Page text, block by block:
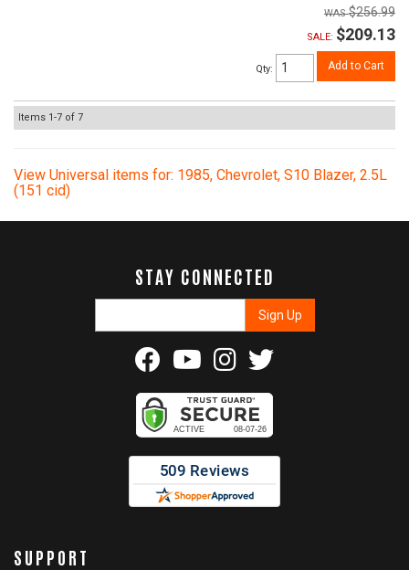
$256.99
SALE: $209.13
Qty: Add to Cart
Items 1-7 of 7
View Universal items for: 1985, Chevrolet, S10 Blazer, 2.5L
(151 cid)
STAY CONNECTED
SUPPORT